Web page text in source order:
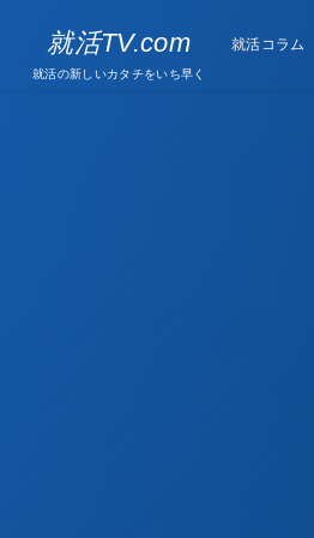
就活TV.com
就活の新しいカタチをいち早く
就活コラム
Column